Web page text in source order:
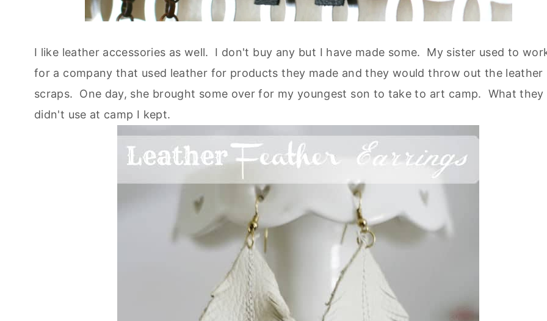
I like leather accessories as well. I don't buy any but I have made some. My sister used to
for a company that used leather for products they made and they would throw out the leather
scraps. One day, she brought some over for my youngest son to take to art camp. What they
didn't use at camp I kept.